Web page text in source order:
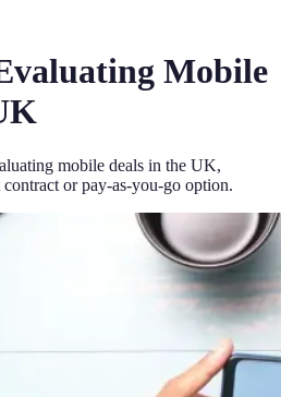
Mobile
mobile deals in the UK,
or pay-as-you-go option.